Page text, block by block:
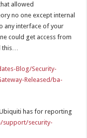
allowed
no one except internal
any interface of your
could get access from
this…
Blog/Security-
Released/ba-
has for reporting
support/security-